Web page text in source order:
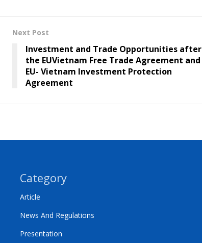
Next Post
Investment and Trade Opportunities after
the EUVietnam Free Trade Agreement and
EU- Vietnam Investment Protection
Agreement
Category
Article
News And Regulations
Presentation